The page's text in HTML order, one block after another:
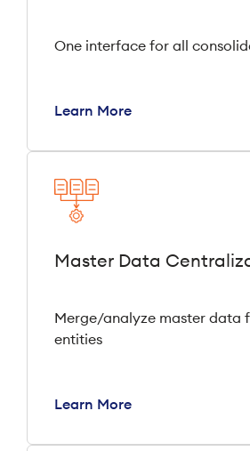
One interface for all
Learn More
Master Data
Merge/analyze master data
entities
Learn More